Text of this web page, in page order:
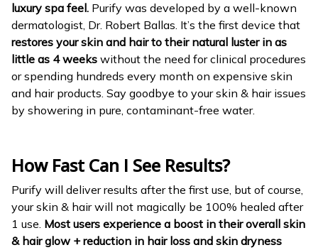
luxury spa feel. Purify was developed by a well-known
dermatologist, Dr. Robert Ballas. It’s the first device that
restores your skin and hair to their natural luster in as
little as 4 weeks without the need for clinical procedures
or spending hundreds every month on expensive skin
and hair products. Say goodbye to your skin & hair issues
by showering in pure, contaminant-free water.
How Fast Can I See Results?
Purify will deliver results after the first use, but of course,
your skin & hair will not magically be 100% healed after
1 use. Most users experience a boost in their overall skin
& hair glow + reduction in hair loss and skin dryness